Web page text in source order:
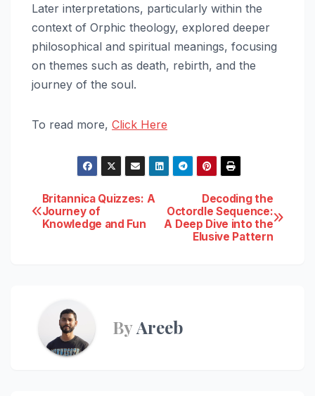
Later interpretations, particularly within the
context of Orphic theology, explored deeper
philosophical and spiritual meanings, focusing
on themes such as death, rebirth, and the
journey of the soul.
To read more, Click Here
Post
navigation
Decoding the
Octordle Sequence:
A Deep Dive into the
Elusive Pattern
Britannica Quizzes: A
Journey of
Knowledge and Fun
ByAreeb